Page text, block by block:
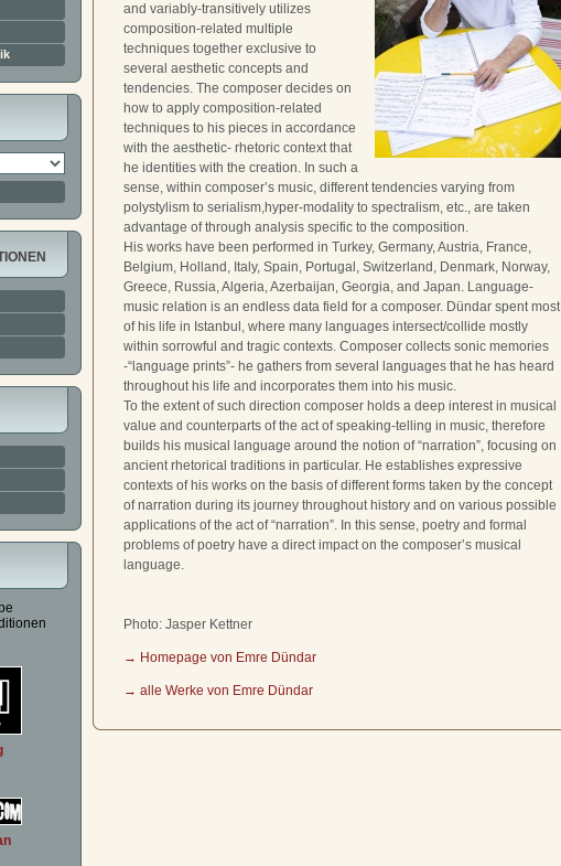
and variably-transitively utilizes
composition-related multiple
techniques together exclusive to
several aesthetic concepts and
tendencies. The composer decides on
how to apply composition-related
techniques to his pieces in accordance
with the aesthetic- rhetoric context that
he identities with the creation. In such a
sense, within composer’s music, different tendencies varying from
polystylism to serialism,hyper-modality to spectralism, etc., are taken
advantage of through analysis specific to the composition.
His works have been performed in Turkey, Germany, Austria, France,
Belgium, Holland, Italy, Spain, Portugal, Switzerland, Denmark, Norway,
Greece, Russia, Algeria, Azerbaijan, Georgia, and Japan. Language-
music relation is an endless data field for a composer. Dündar spent most
of his life in Istanbul, where many languages intersect/collide mostly
within sorrowful and tragic contexts. Composer collects sonic memories
-“language prints”- he gathers from several languages that he has heard
throughout his life and incorporates them into his music.
To the extent of such direction composer holds a deep interest in musical
value and counterparts of the act of speaking-telling in music, therefore
builds his musical language around the notion of “narration”, focusing on
ancient rhetorical traditions in particular. He establishes expressive
contexts of his works on the basis of different forms taken by the concept
of narration during its journey throughout history and on various possible
applications of the act of “narration”. In this sense, poetry and formal
problems of poetry have a direct impact on the composer’s musical
language.
Photo: Jasper Kettner
→ Homepage von Emre Dündar
→ alle Werke von Emre Dündar